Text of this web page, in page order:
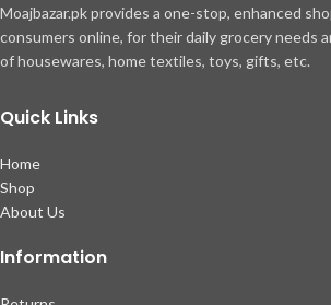
Moajbazar.pk provides a one-stop, enhanced
consumers online, for their daily grocery needs
of housewares, home textiles, toys, gifts, etc.
Quick Links
Home
Shop
About Us
Information